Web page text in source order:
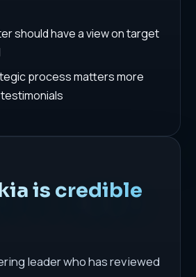
should have a view on target
process matters more
is credible
leader who has reviewed